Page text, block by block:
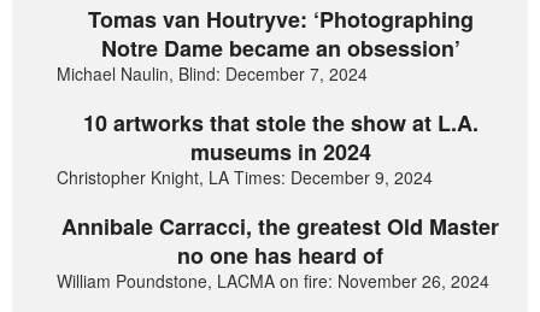
Tomas van Houtryve: ‘Photographing
Notre Dame became an obsession’
Michael Naulin, Blind: December 7, 2024
10 artworks that stole the show at L.A.
museums in 2024
Christopher Knight, LA Times: December 9, 2024
Annibale Carracci, the greatest Old Master
no one has heard of
William Poundstone, LACMA on fire: November 26, 2024